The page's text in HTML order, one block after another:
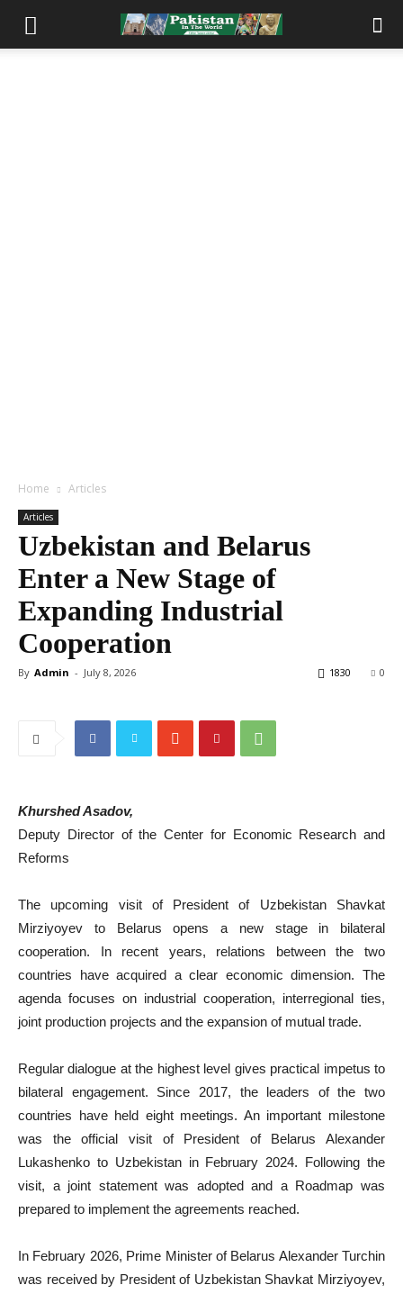
Home Articles
Articles
Uzbekistan and Belarus
Enter a New Stage of
Expanding Industrial
Cooperation
By Admin - July 8, 2026 0
1830
Khurshed Asadov,
Deputy Director of the Center for Economic Research and
Reforms
The upcoming visit of President of Uzbekistan Shavkat
Mirziyoyev to Belarus opens a new stage in bilateral
cooperation. In recent years, relations between the two
countries have acquired a clear economic dimension. The
agenda focuses on industrial cooperation, interregional ties,
joint production projects and the expansion of mutual trade.
Regular dialogue at the highest level gives practical impetus to
bilateral engagement. Since 2017, the leaders of the two
countries have held eight meetings. An important milestone
was the official visit of President of Belarus Alexander
Lukashenko to Uzbekistan in February 2024. Following the
visit, a joint statement was adopted and a Roadmap was
prepared to implement the agreements reached.
In February 2026, Prime Minister of Belarus Alexander Turchin
was received by President of Uzbekistan Shavkat Mirziyoyev,